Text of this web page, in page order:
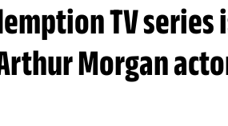
TV series
Morgan